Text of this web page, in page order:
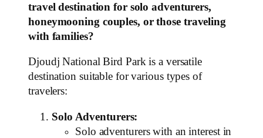
travel destination for solo adventurers,
honeymooning couples, or those traveling
with families?
Djoudj National Bird Park is a versatile
destination suitable for various types of
travelers:
Solo Adventurers:
Solo adventurers with an interest in